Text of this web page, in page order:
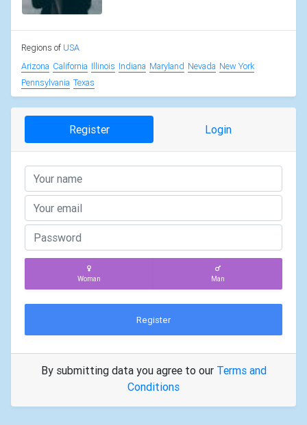
Regions of USA
Arizona California Illinois Indiana Maryland Nevada New York
Pennsylvania Texas
Register Login
Woman Man
Register
By submitting data you agree to our Terms and
Conditions